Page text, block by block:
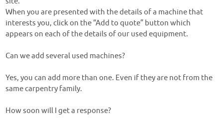
When you are presented with the details of a machine that
interests you, click on the “Add to quote” button which
appears on each of the details of our used equipment.
Can we add several used machines?
Yes, you can add more than one. Even if they are not from the
same carpentry family.
How soon will I get a response?